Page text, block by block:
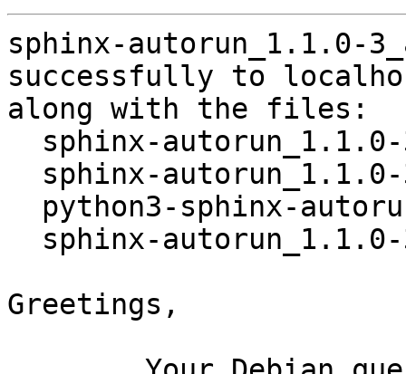
sphinx-autorun_1.1.0-
successfully to
along with the files:
Greetings,